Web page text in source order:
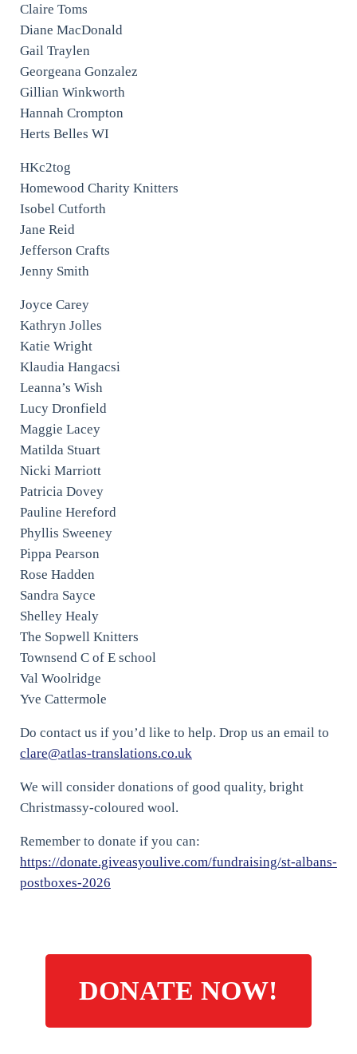
Claire Toms
Diane MacDonald
Gail Traylen
Georgeana Gonzalez
Gillian Winkworth
Hannah Crompton
Herts Belles WI
HKc2tog
Homewood Charity Knitters
Isobel Cutforth
Jane Reid
Jefferson Crafts
Jenny Smith
Joyce Carey
Kathryn Jolles
Katie Wright
Klaudia Hangacsi
Leanna’s Wish
Lucy Dronfield
Maggie Lacey
Matilda Stuart
Nicki Marriott
Patricia Dovey
Pauline Hereford
Phyllis Sweeney
Pippa Pearson
Rose Hadden
Sandra Sayce
Shelley Healy
The Sopwell Knitters
Townsend C of E school
Val Woolridge
Yve Cattermole
Do contact us if you’d like to help. Drop us an email to
clare@atlas-translations.co.uk
We will consider donations of good quality, bright
Christmassy-coloured wool.
Remember to donate if you can:
https://donate.giveasyoulive.com/fundraising/st-albans-
postboxes-2026
DONATE NOW!